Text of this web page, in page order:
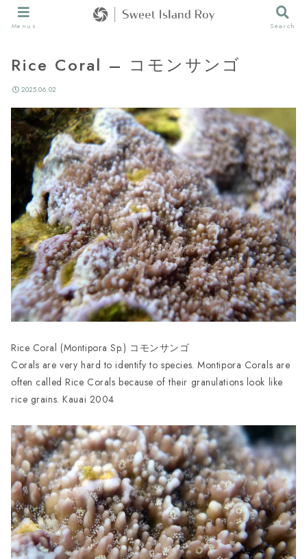
Rice Coral – コモンサンゴ
2025.06.02
Rice Coral (Montipora Sp.) コモンサンゴ
Corals are very hard to identify to species. Montipora Corals are
often called Rice Corals because of their granulations look like
rice grains. Kauai 2004
Menus Search